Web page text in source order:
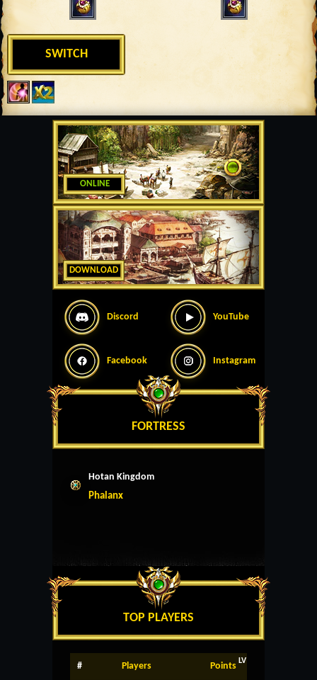
ONLINE
DOWNLOAD
Discord YouTube
Facebook Instagram
FORTRESS
Hotan Kingdom
Phalanx
TOP PLAYERS
# Players Points LV
SWITCH